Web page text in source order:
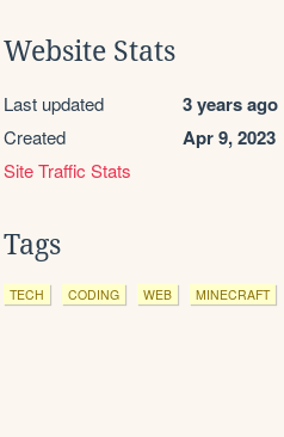
Website Stats
Last updated 3 years ago
Created Apr 9, 2023
Site Traffic Stats
Tags
TECH CODING WEB MINECRAFT